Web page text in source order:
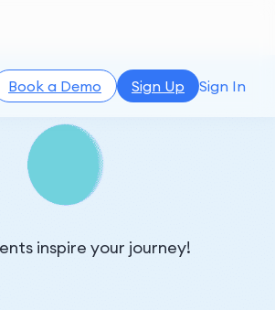
Book a Demo Sign Up Sign In
inspire your journey!